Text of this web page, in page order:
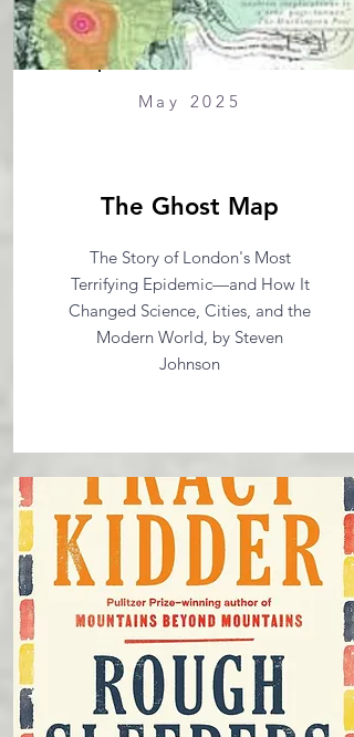
May 2025
The Ghost Map
The Story of London's Most
Terrifying Epidemic—and How It
Changed Science, Cities, and the
Modern World, by Steven
Johnson